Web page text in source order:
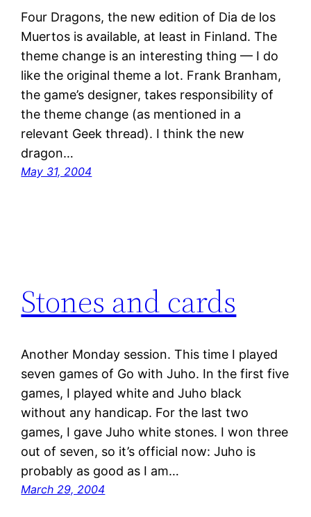
Four Dragons, the new edition of Dia de los
Muertos is available, at least in Finland. The
theme change is an interesting thing — I do
like the original theme a lot. Frank Branham,
the game’s designer, takes responsibility of
the theme change (as mentioned in a
relevant Geek thread). I think the new
dragon…
May 31, 2004
Stones and cards
Another Monday session. This time I played
seven games of Go with Juho. In the first five
games, I played white and Juho black
without any handicap. For the last two
games, I gave Juho white stones. I won three
out of seven, so it’s official now: Juho is
probably as good as I am…
March 29, 2004